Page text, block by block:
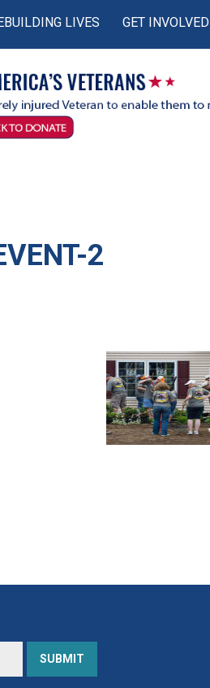
LIVES GET INVOLVED
2